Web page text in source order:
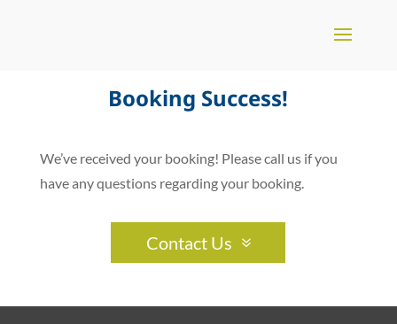
Booking Success!
We’ve received your booking! Please call us if you
have any questions regarding your booking.
Contact Us